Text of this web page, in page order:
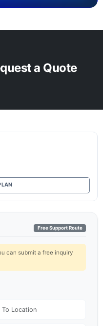
a Quote
Free Support Route
can submit a free inquiry